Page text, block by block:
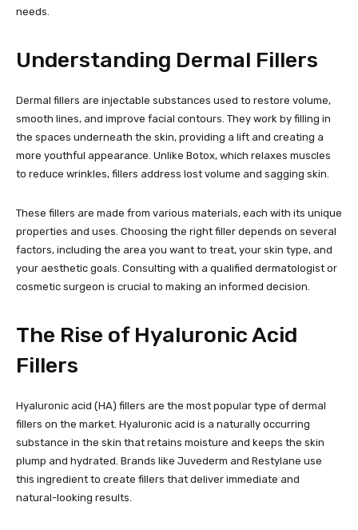
needs.
Understanding Dermal Fillers
Dermal fillers are injectable substances used to restore volume,
smooth lines, and improve facial contours. They work by filling in
the spaces underneath the skin, providing a lift and creating a
more youthful appearance. Unlike Botox, which relaxes muscles
to reduce wrinkles, fillers address lost volume and sagging skin.
These fillers are made from various materials, each with its unique
properties and uses. Choosing the right filler depends on several
factors, including the area you want to treat, your skin type, and
your aesthetic goals. Consulting with a qualified dermatologist or
cosmetic surgeon is crucial to making an informed decision.
The Rise of Hyaluronic Acid
Fillers
Hyaluronic acid (HA) fillers are the most popular type of dermal
fillers on the market. Hyaluronic acid is a naturally occurring
substance in the skin that retains moisture and keeps the skin
plump and hydrated. Brands like Juvederm and Restylane use
this ingredient to create fillers that deliver immediate and
natural-looking results.